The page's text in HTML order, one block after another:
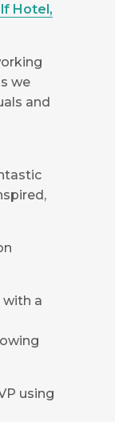
Hotel,
we
and
with a
using